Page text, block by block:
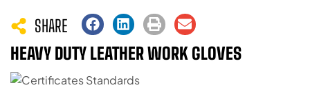
SHARE
HEAVY DUTY LEATHER WORK GLOVES